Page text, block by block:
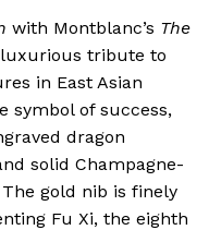
with Montblanc’s The
tribute to
in East Asian
symbol of success,
dragon
solid Champagne-
gold nib is finely
Fu Xi, the eighth